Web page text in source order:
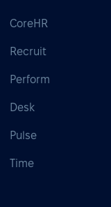
CoreHR
Recruit
Perform
Desk
Pulse
Time